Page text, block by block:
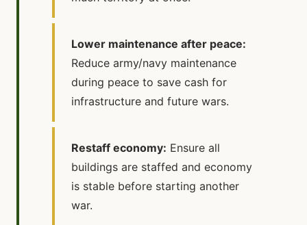
Lower maintenance after peace:
Reduce army/navy maintenance
during peace to save cash for
infrastructure and future wars.
Restaff economy: Ensure all
buildings are staffed and economy
is stable before starting another
war.